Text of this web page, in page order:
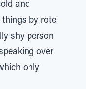
and
by rote.
shy person
over
only